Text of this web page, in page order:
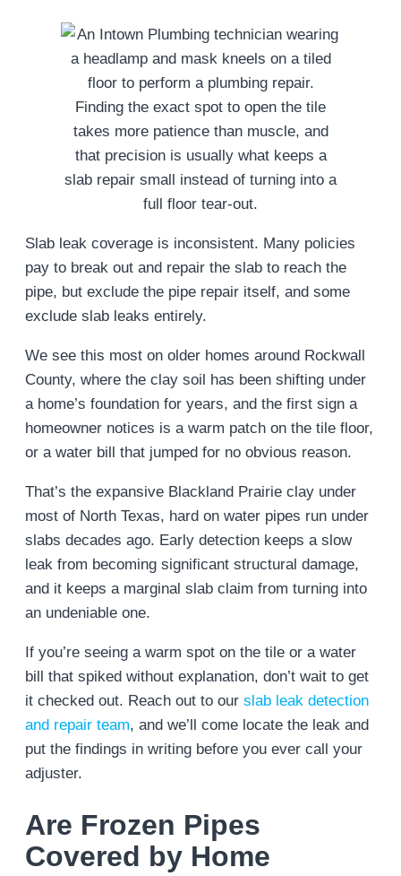
Finding the exact spot to open the tile
takes more patience than muscle, and
that precision is usually what keeps a
slab repair small instead of turning into a
full floor tear-out.
Slab leak coverage is inconsistent. Many policies
pay to break out and repair the slab to reach the
pipe, but exclude the pipe repair itself, and some
exclude slab leaks entirely.
We see this most on older homes around Rockwall
County, where the clay soil has been shifting under
a home’s foundation for years, and the first sign a
homeowner notices is a warm patch on the tile floor,
or a water bill that jumped for no obvious reason.
That’s the expansive Blackland Prairie clay under
most of North Texas, hard on water pipes run under
slabs decades ago. Early detection keeps a slow
leak from becoming significant structural damage,
and it keeps a marginal slab claim from turning into
an undeniable one.
If you’re seeing a warm spot on the tile or a water
bill that spiked without explanation, don’t wait to get
it checked out. Reach out to our slab leak detection
and repair team, and we’ll come locate the leak and
put the findings in writing before you ever call your
adjuster.
Are Frozen Pipes
Covered by Home